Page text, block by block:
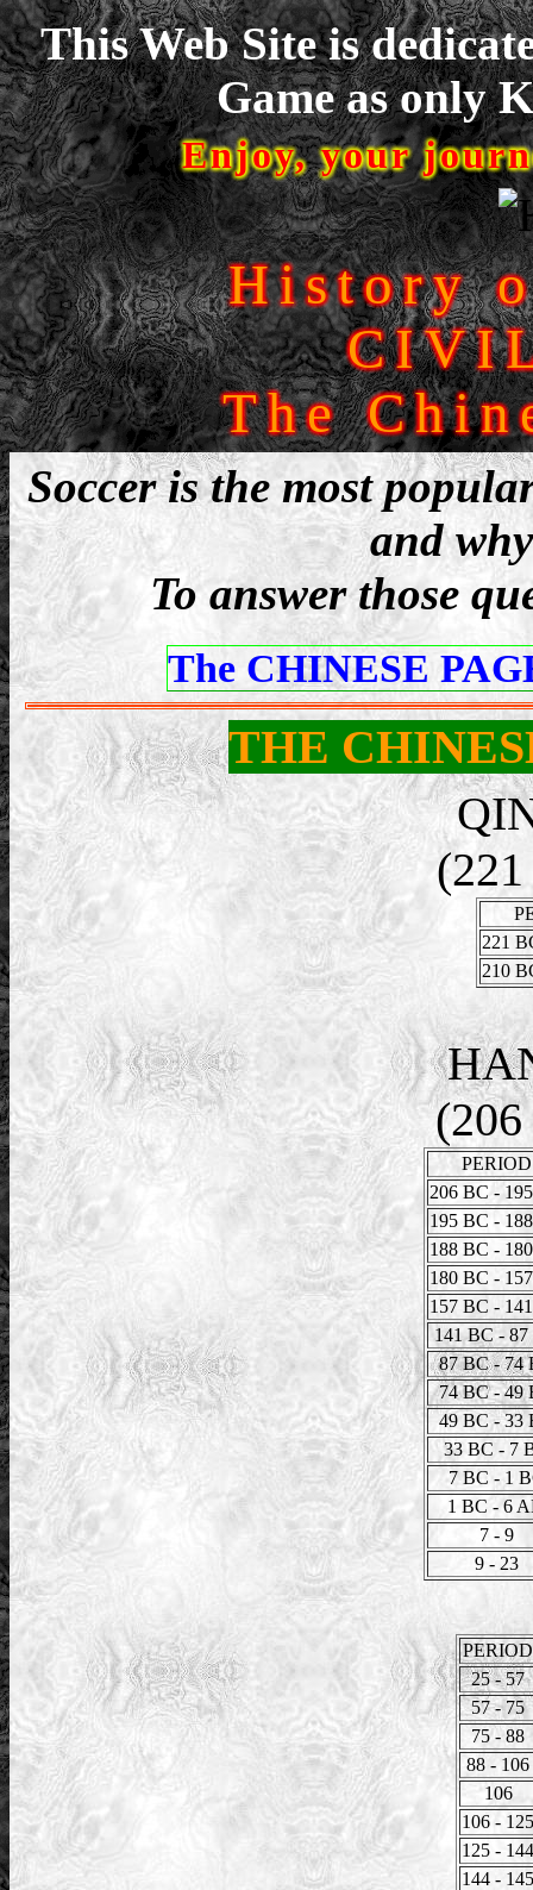
This Web Site is
Game as only
Enjoy, your
History
The
Soccer is the most
and
To answer those
The CHINESE
THE
221
210
PERIOD
206 BC -
195 BC -
188 BC -
180 BC -
157 BC -
141 BC - 87
87 BC - 74
74 BC - 49
49 BC - 33
33 BC - 7
7 BC - 1
1 BC - 6
7 - 9
9 - 23
PERIOD
25 - 57
57 - 75
75 - 88
88 - 106
106
106 - 125
125 - 144
144 - 145